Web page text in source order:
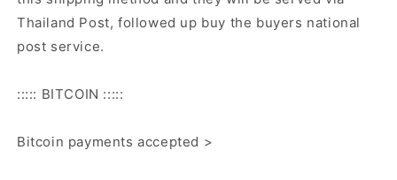
Thailand Post, followed up buy the buyers national
post service.
::::: BITCOIN :::::
Bitcoin payments accepted >